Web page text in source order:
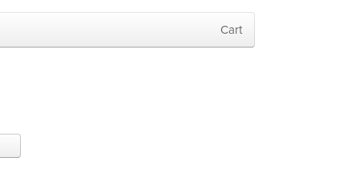
Cart